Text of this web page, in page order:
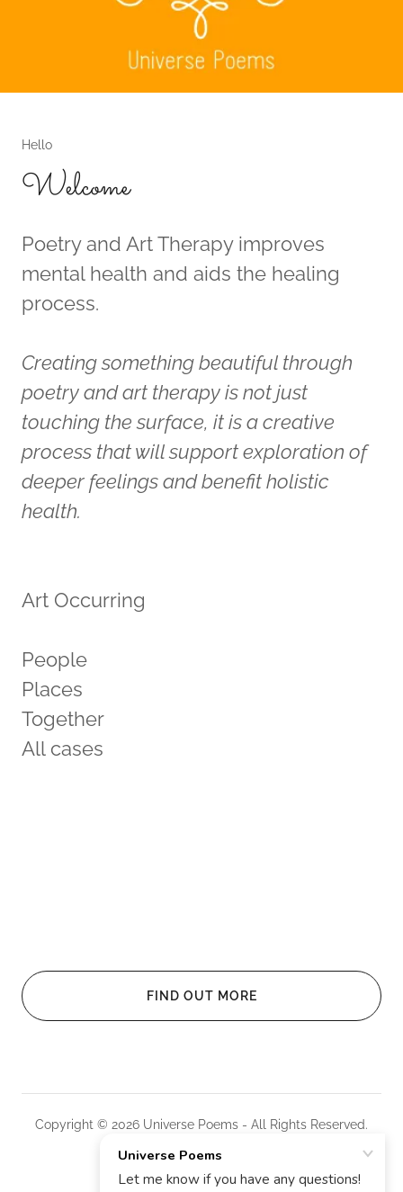
Hello
Welcome
Poetry and Art Therapy improves
mental health and aids the healing
process.
Creating something beautiful through
poetry and art therapy is not just
touching the surface, it is a creative
process that will support exploration of
deeper feelings and benefit holistic
health.
Art Occurring
People
Places
Together
All cases
FIND OUT MORE
Copyright © 2026 Universe Poems - All Rights Reserved.